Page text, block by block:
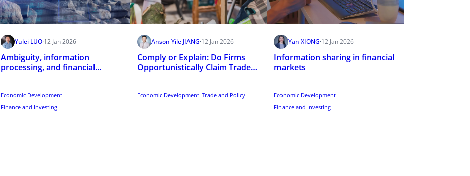
Yulei LUO·12 Jan 2026
Ambiguity, information
processing, and financial
Economic Development
Finance and Investing
Anson Yile JIANG·12 Jan 2026
Comply or Explain: Do Firms
Opportunistically Claim Trade
Programs?
Economic Development Trade and Policy
Yan XIONG·12 Jan 2026
Information sharing in financial
markets
Economic Development
Finance and Investing